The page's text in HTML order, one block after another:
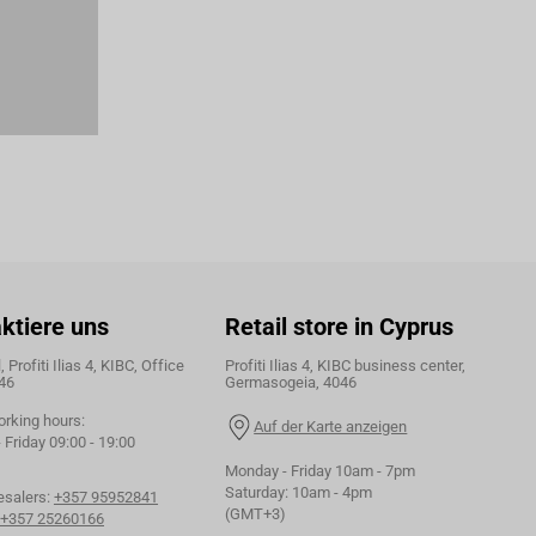
uns
Profiti Ilias 4, KIBC, Office
hours:
09:00 - 19:00
+357 95952841
+357 25260166
Retail store in Cyprus
Profiti Ilias 4, KIBC business center,
Germasogeia, 4046
Auf der Karte anzeigen
Monday - Friday 10am - 7pm
Saturday: 10am - 4pm
(GMT+3)